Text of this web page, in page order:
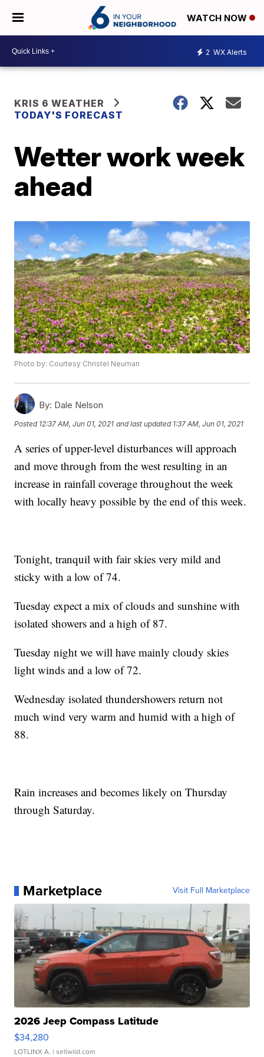
WATCH NOW
2 WX Alerts
KRIS 6 WEATHER
TODAY'S FORECAST
Wetter work week
ahead
Photo by: Courtesy Christel Neuman
By: Dale Nelson
Posted 12:37 AM, Jun 01, 2021 and last updated 1:37 AM, Jun 01, 2021
A series of upper-level disturbances will approach
and move through from the west resulting in an
increase in rainfall coverage throughout the week
with locally heavy possible by the end of this week.
Tonight, tranquil with fair skies very mild and
sticky with a low of 74.
Tuesday expect a mix of clouds and sunshine with
isolated showers and a high of 87.
Tuesday night we will have mainly cloudy skies
light winds and a low of 72.
Wednesday isolated thundershowers return not
much wind very warm and humid with a high of
88.
Rain increases and becomes likely on Thursday
through Saturday.
Marketplace Visit Full Marketplace
2026 Jeep Compass Latitude
$34,280
LOTLINX A. | sellwild.com